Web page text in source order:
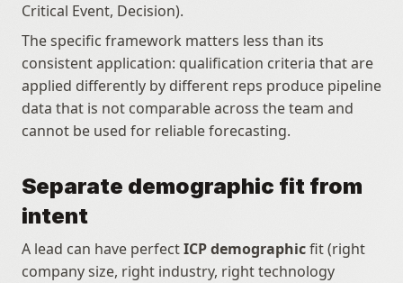
Critical Event, Decision).
The specific framework matters less than its
consistent application: qualification criteria that are
applied differently by different reps produce pipeline
data that is not comparable across the team and
cannot be used for reliable forecasting.
Separate demographic fit from
intent
A lead can have perfect ICP demographic fit (right
company size, right industry, right technology